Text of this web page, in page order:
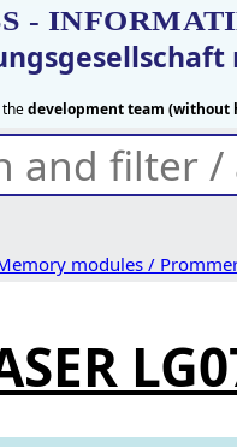
-
development team (without
modules /